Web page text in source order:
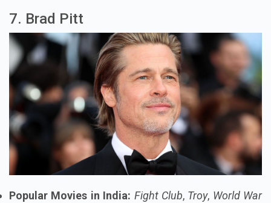
7. Brad Pitt
Popular Movies in India: Fight Club, Troy, World War